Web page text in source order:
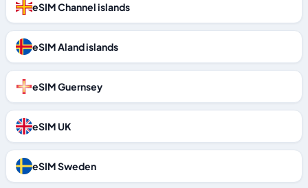
eSIM Channel islands
eSIM Aland islands
eSIM Guernsey
eSIM UK
eSIM Sweden